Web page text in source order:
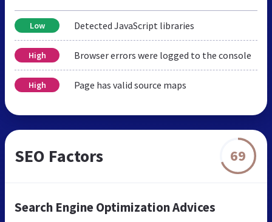
Low Detected JavaScript libraries
High Browser errors were logged to the console
High Page has valid source maps
SEO Factors 69
Search Engine Optimization Advices